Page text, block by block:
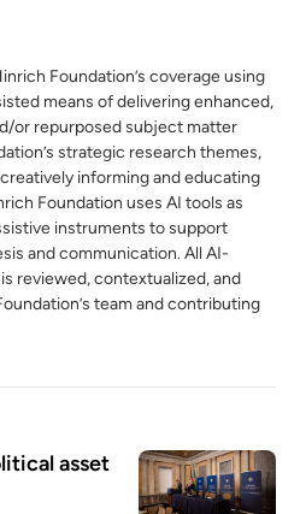
2025
Foundation’s coverage using
means of delivering enhanced,
or repurposed subject matter
strategic research themes,
informing and educating
Foundation uses AI tools as
instruments to support
and communication. All AI-
reviewed, contextualized, and
team and contributing
asset